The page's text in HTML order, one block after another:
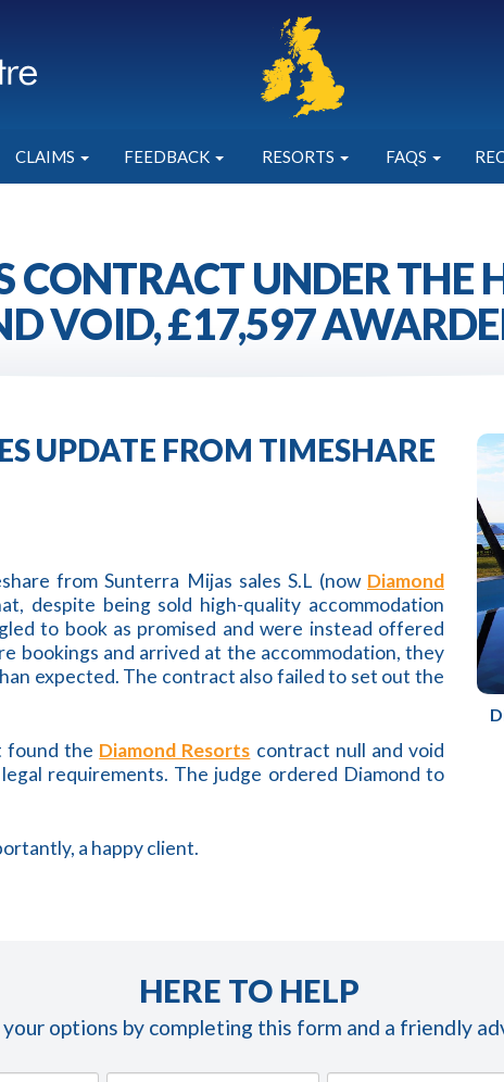
CLAIMS FEEDBACK RESORTS FAQS
CONTRACT UNDER THE
VOID, £17,597
UPDATE FROM TIMESHARE
from Sunterra Mijas sales S.L (now Diamond
despite being sold high-quality accommodation
to book as promised and were instead offered
bookings and arrived at the accommodation, they
expected. The contract also failed to set out the
found the Diamond Resorts contract null and void
requirements. The judge ordered Diamond to
a happy client.
HERE TO HELP
options by completing this form and a friendly